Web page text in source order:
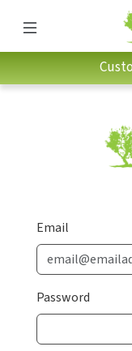
Email
Password